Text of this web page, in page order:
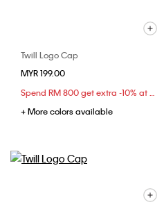
Twill Logo Cap
MYR 199.00
Spend RM 800 get extra -10% at checkout
+ More colors available